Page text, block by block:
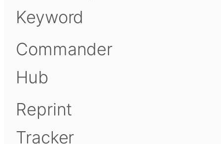
Keyword
Commander
Hub
Reprint
Tracker